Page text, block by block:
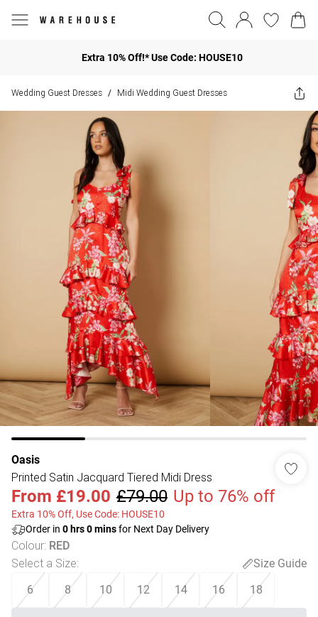
Extra 10% Off!* Use Code: HOUSE10
Wedding Guest Dresses / Midi Wedding Guest Dresses
Oasis
Printed Satin Jacquard Tiered Midi Dress
From £19.00 £79.00 Up to 76% off
Extra 10% Off, Use Code: HOUSE10
Order in 0 hrs0minsfor Next Day Delivery
Colour: RED
Select a Size:
Size Guide
6
8 10 12 14 16 18